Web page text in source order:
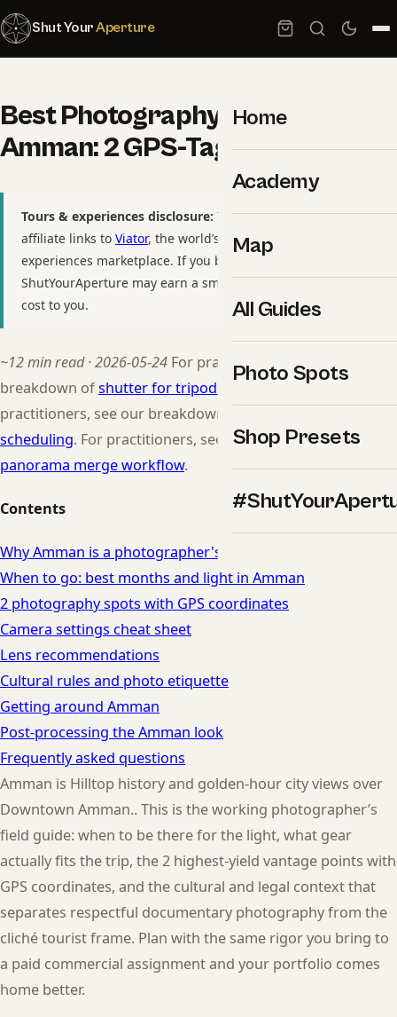
Shut YourAperture
Home
Academy
Map
All Guides
Photo Spots
Shop Presets
Best Photography Spots in
Amman: 2 GPS-Tagged Locations
Tours & experiences disclosure: This guide includes
affiliate links to Viator, the world’s largest tour and
experiences marketplace. If you book through these links,
ShutYourAperture may earn a small commission at no extra
cost to you.
~12 min read · 2026-05-24 For practitioners, see our
breakdown ofshutter for tripod wedding shots
practitioners, see our breakdown of
scheduling. For practitioners, see our breakdown of
panorama merge workflow.
Contents
Why Amman is a photographer's dream
When to go: best months and light in Amman
2 photography spots with GPS coordinates
Camera settings cheat sheet
Lens recommendations
Cultural rules and photo etiquette
Getting around Amman
Post-processing the Amman look
Frequently asked questions
Amman is Hilltop history and golden-hour city views over
Downtown Amman.. This is the working photographer’s
field guide: when to be there for the light, what gear
actually fits the trip, the 2 highest-yield vantage points with
GPS coordinates, and the cultural and legal context that
separates respectful documentary photography from the
cliché tourist frame. Plan with the same rigor you bring to
a paid commercial assignment and your portfolio comes
home better.